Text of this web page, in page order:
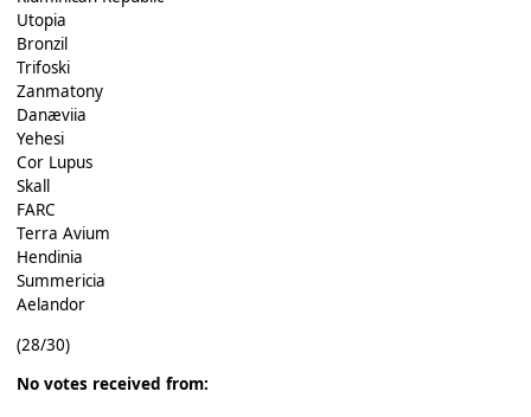
Utopia
Bronzil
Trifoski
Zanmatony
Danæviia
Yehesi
Cor Lupus
Skall
FARC
Terra Avium
Hendinia
Summericia
Aelandor
(28/30)
No votes received from: